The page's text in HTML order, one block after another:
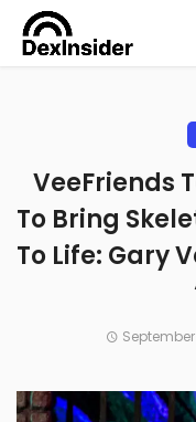
VeeFriends
To Bring
To Life: Gary